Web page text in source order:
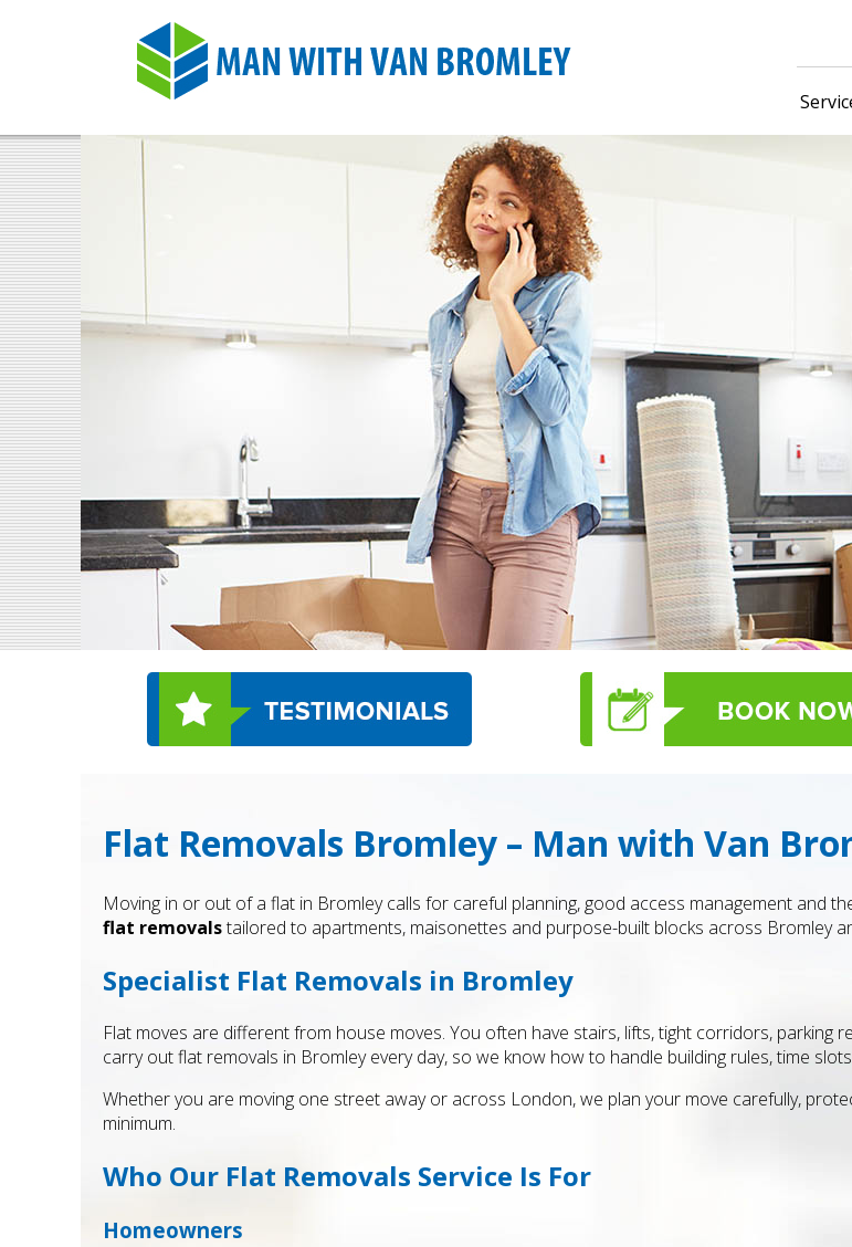
Flat Removals Bromley – Man with Van
Moving in or out of a flat in Bromley calls for careful planning, good access management and
flat removalstailored to apartments, maisonettes and purpose-built blocks across Bromley
Specialist Flat Removals in Bromley
Flat moves are different from house moves. You often have stairs, lifts, tight corridors, parking
carry out flat removals in Bromley every day, so we know how to handle building rules, time
Whether you are moving one street away or across London, we plan your move carefully,
minimum.
Who Our Flat Removals Service Is For
Homeowners